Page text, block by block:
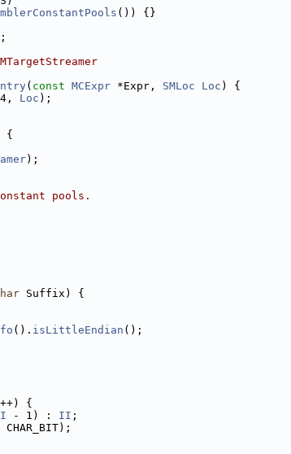
()) {}
;
( const MCExpr *Expr, SMLoc Loc ) {
Loc );
{
);
pools.
Suffix) {
(). isLittleEndian ();
++) {
- 1) : II ;